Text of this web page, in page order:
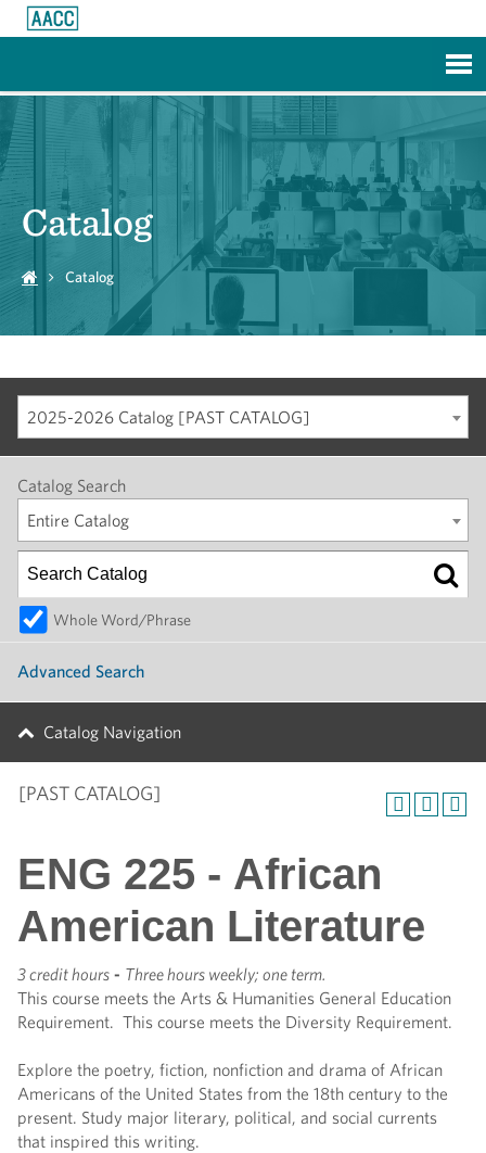
Catalog
Catalog
2025-2026 Catalog [PAST CATALOG]
Catalog Search
Entire Catalog
Whole Word/Phrase
Advanced Search
Catalog Navigation
[PAST CATALOG]
ENG 225 - African
American Literature
3 credit hours - Three hours weekly; one term.
This course meets the Arts & Humanities General Education
Requirement. This course meets the Diversity Requirement.
Explore the poetry, fiction, nonfiction and drama of African
Americans of the United States from the 18th century to the
present. Study major literary, political, and social currents
that inspired this writing.